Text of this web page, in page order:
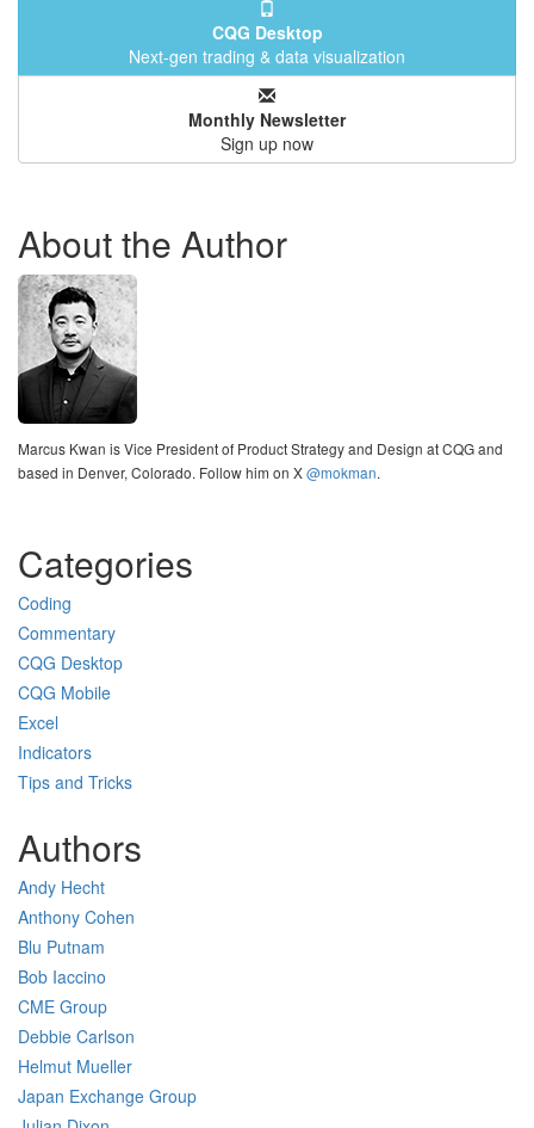
CQG Desktop
Next-gen trading & data visualization
Monthly Newsletter
Sign up now
About the Author
Marcus Kwan is Vice President of Product Strategy and Design at CQG and
based in Denver, Colorado. Follow him on X@mokman.
Categories
Coding
Commentary
CQG Desktop
CQG Mobile
Excel
Indicators
Tips and Tricks
Authors
Andy Hecht
Anthony Cohen
Blu Putnam
Bob Iaccino
CME Group
Debbie Carlson
Helmut Mueller
Japan Exchange Group